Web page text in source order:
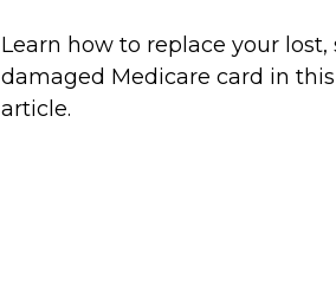
Learn how to replace your lost,
damaged Medicare card in this
article.